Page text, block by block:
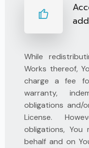
While
Works thereof,
charge a fee
warranty,
obligations and/
License.
obligations,
behalf and on